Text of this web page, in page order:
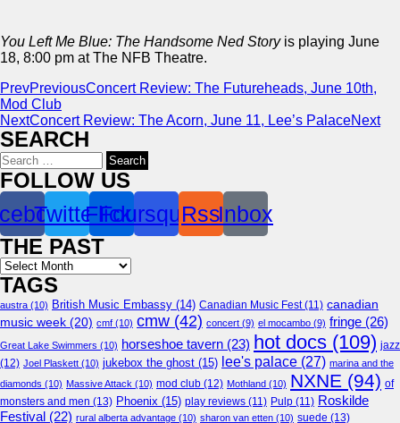
You Left Me Blue: The Handsome Ned Storyis playing June
18, 8:00 pm at The NFB Theatre.
PrevPreviousConcert Review: The Futureheads, June 10th,
Mod Club
NextConcert Review: The Acorn, June 11, Lee’s PalaceNext
SEARCH
Search
for:
FOLLOW US
TwitterFlickr
Foursquare
RssInbox
THE PAST
Archives
TAGS
austra (10) British Music Embassy (14) Canadian Music Fest(11) canadian
music week (20) cmf (10) cmw (42) concert (9) el mocambo (9) fringe (26)
Great Lake Swimmers (10) horseshoe tavern (23) hot docs (109) jazz
(12) Joel Plaskett (10) jukebox the ghost (15) lee's palace (27) marina and the
diamonds (10) Massive Attack (10) mod club (12) Mothland (10) NXNE (94) of
monsters and men (13) Phoenix (15) play reviews (11) Pulp (11) Roskilde
Festival (22) rural alberta advantage (10) sharon van etten (10) suede (13)